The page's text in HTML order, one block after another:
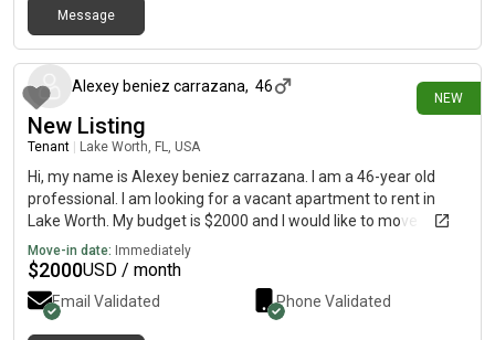
Message
NEW
Alexey beniez carrazana, 46
New Listing
Tenant Lake Worth, FL, USA
Hi, my name is Alexey beniez carrazana. I am a 46-year old
professional. I am looking for a vacant apartment to rent in
Lake Worth. My budget is $2000 and I would like to move
immediately.
Move-in date: Immediately
$2000USD / month
Email Validated Phone Validated